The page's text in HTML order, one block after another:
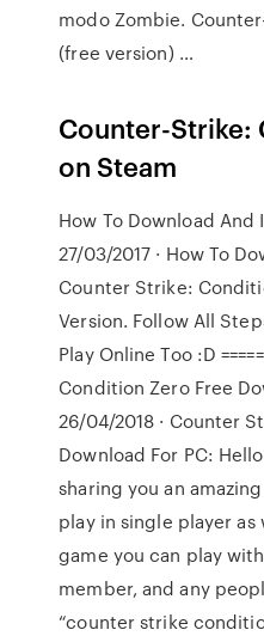
modo Zombie.
(free version) …
Counter-Strike:
on Steam
How To Download
27/03/2017 · How To
Counter Strike:
Version. Follow All
Play Online Too :D
Condition Zero Free
26/04/2018 · Counter
Download For PC:
sharing you an
play in single player as
game you can play
member, and any
“counter strike